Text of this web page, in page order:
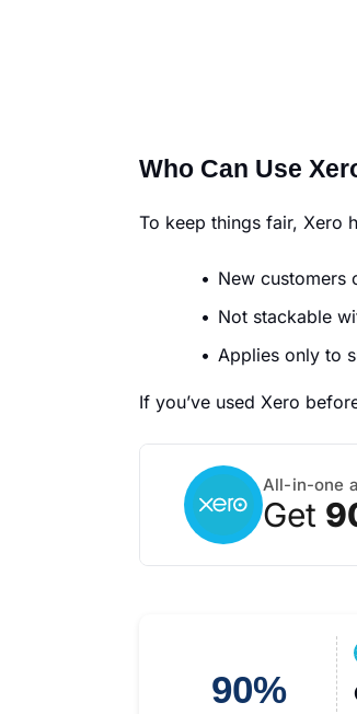
Who Can Use
To keep things fair, Xero
New customers
Not stackable
Applies only to
If you’ve used Xero
All-in-one
Get
90%